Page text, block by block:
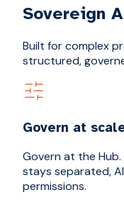
Sovereign
Built for complex
structured,
Govern at
Govern at the
stays separated,
permissions.